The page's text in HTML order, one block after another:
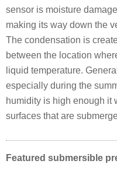
sensor is moisture
making its way down the
The condensation is
between the location
liquid temperature.
especially during the
humidity is high enough it
surfaces that are
Featured submersible